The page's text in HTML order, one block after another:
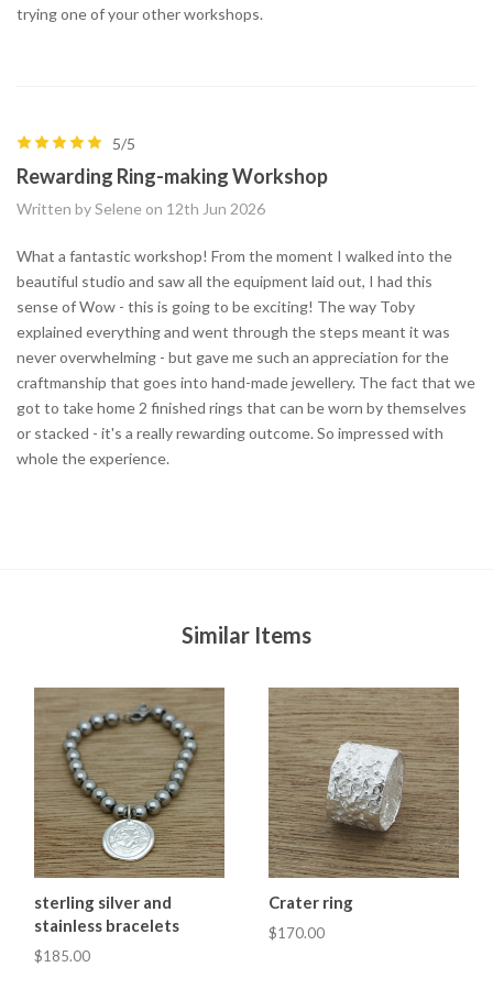
trying one of your other workshops.
5/5
Rewarding Ring-making Workshop
Written by Selene on 12th Jun 2026
What a fantastic workshop! From the moment I walked into the
beautiful studio and saw all the equipment laid out, I had this
sense of Wow - this is going to be exciting! The way Toby
explained everything and went through the steps meant it was
never overwhelming - but gave me such an appreciation for the
craftmanship that goes into hand-made jewellery. The fact that we
got to take home 2 finished rings that can be worn by themselves
or stacked - it's a really rewarding outcome. So impressed with
whole the experience.
Similar Items
sterling silver and
stainless bracelets
$185.00
Crater ring
$170.00